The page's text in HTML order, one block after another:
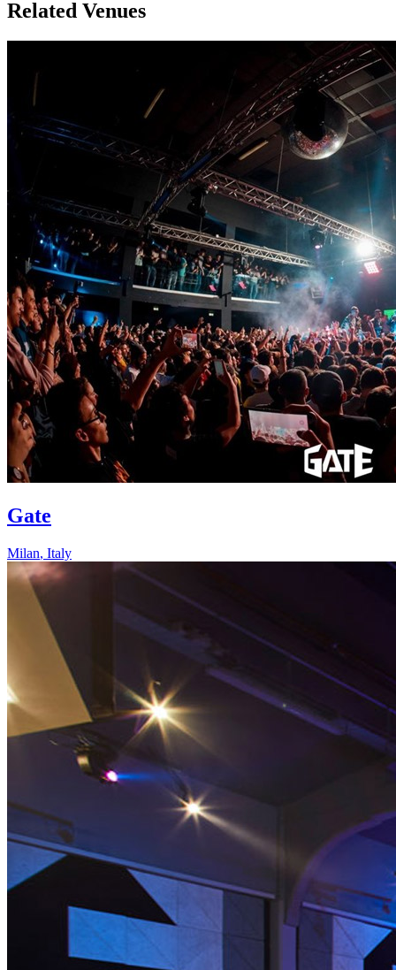
Related Venues
Gate
Milan, Italy